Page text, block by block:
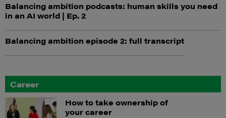
Balancing ambition podcasts: human skills you need
in an AI world | Ep. 2
Balancing ambition episode 2: full transcript
Career
How to take ownership of
your career